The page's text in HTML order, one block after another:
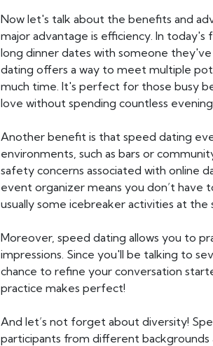
Now let's talk about the benefits and
major advantage is efficiency. In
long dinner dates with someone
dating offers a way to meet multiple
much time. It's perfect for those busy
love without spending countless
Another benefit is that speed dating
environments, such as bars or
safety concerns associated with online
event organizer means you don’t have
usually some icebreaker activities at the
Moreover, speed dating allows you to
impressions. Since you'll be talking to
chance to refine your conversation
practice makes perfect!
And let’s not forget about diversity!
participants from different backgrounds